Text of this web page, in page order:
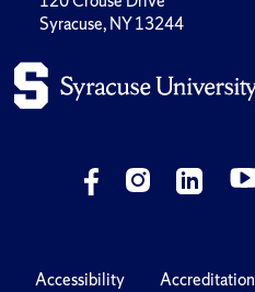
Syracuse, NY 13244
Accessibility Accreditation